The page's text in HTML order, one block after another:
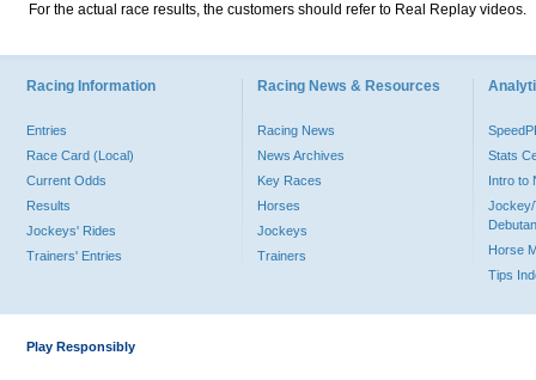
For the actual race results, the customers should refer to Real Replay videos.
Racing Information
Entries
Race Card (Local)
Current Odds
Results
Jockeys' Rides
Trainers' Entries
Racing News & Resources
Racing News
News Archives
Key Races
Horses
Jockeys
Trainers
Stats
Intro to
Jockey/
Horse
Tips
Play Responsibly